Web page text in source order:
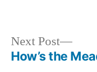
Post
Next Post
Next
post:
How’s the